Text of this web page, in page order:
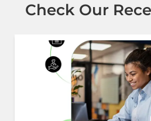
Check Our